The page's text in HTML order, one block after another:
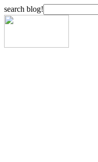
search blog!